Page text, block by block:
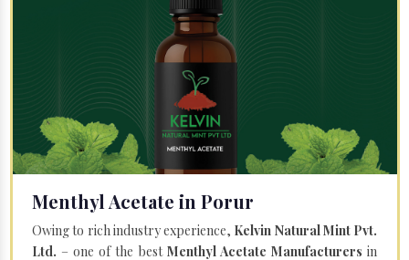
Menthyl Acetate in Porur
Owing to rich industry experience, Kelvin Natural Mint Pvt.
Ltd. – one of the best Menthyl Acetate Manufacturers in